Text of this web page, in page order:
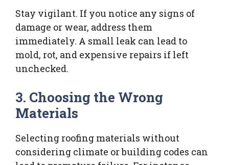
Stay vigilant. If you notice any signs of
damage or wear, address them
immediately. A small leak can lead to
mold, rot, and expensive repairs if left
unchecked.
3. Choosing the Wrong
Materials
Selecting roofing materials without
considering climate or building codes can